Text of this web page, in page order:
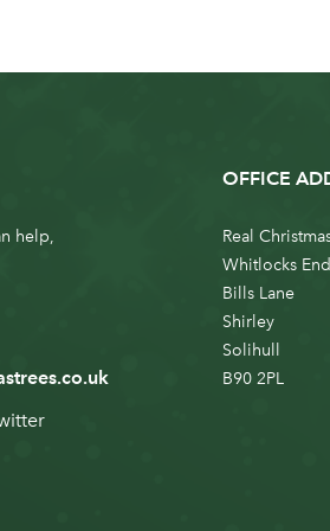
help,
OFFICE
Real
Whitlocks
Bills Lane
Shirley
Solihull
B90 2PL